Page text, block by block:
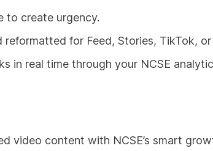
to create urgency.
for Feed, Stories, TikTok, or
in real time through your NCSE
video content with NCSE’s smart